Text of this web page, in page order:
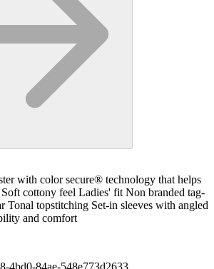
with color secure® technology that helps
cottony feel Ladies' fit Non branded tag-
Tonal topstitching Set-in sleeves with angled
and comfort
4bd0-84ae-548e773d2633